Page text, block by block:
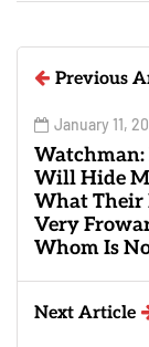
Previous
January 11,
Watchman:
Will Hide
What Their
Very
Whom Is
Next Article